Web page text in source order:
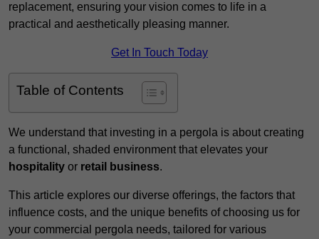
replacement, ensuring your vision comes to life in a
practical and aesthetically pleasing manner.
Get In Touch Today
Table of Contents
We understand that investing in a pergola is about creating
a functional, shaded environment that elevates your
hospitality or retail business.
This article explores our diverse offerings, the factors that
influence costs, and the unique benefits of choosing us for
your commercial pergola needs, tailored for various